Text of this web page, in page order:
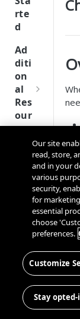
rte
d
One
Tru
st
SDK
ere
nce
t
G
u
i
Ad
diti
on
al
Res
our
ces
Kno
Cros
s
Dom
and
Cros
Disco
very
Conn
ector
SDK
OneT
rust
Next
Gener
ation
CMP
SDKs
for
Our site
read, store,
and in your
various
security,
for
essential
choose
preferences.
Customize
Stay